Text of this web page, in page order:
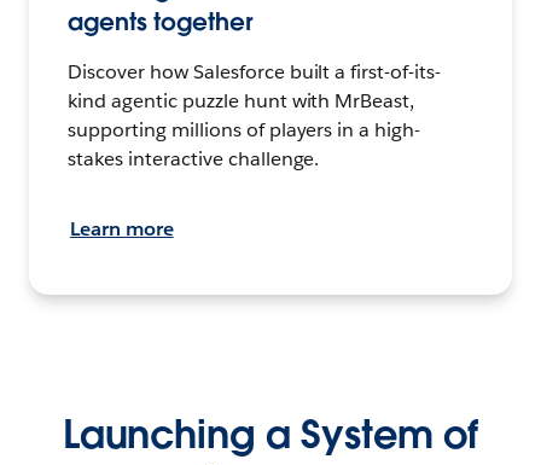
agents together
Discover how Salesforce built a first-of-its-
kind agentic puzzle hunt with MrBeast,
supporting millions of players in a high-
stakes interactive challenge.
Learn more
Launching a System of